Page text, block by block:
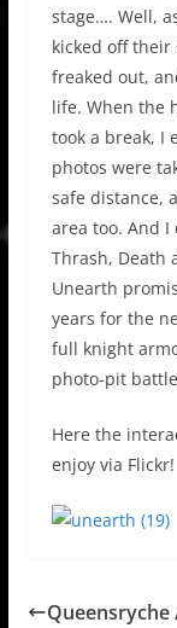
stage…. Well,
kicked off
freaked out,
life. When the
took a break, I
photos were
safe distance,
area too. And
Thrash, Death
Unearth
years for the
full knight
photo-pit
Here the
enjoy via Flickr!